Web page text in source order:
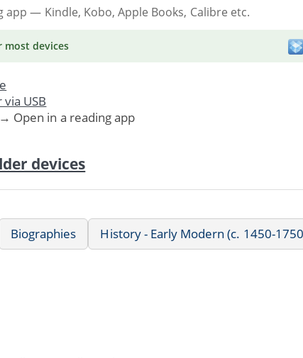
app — Kindle, Kobo, Apple Books, Calibre etc.
most devices
USB
Open in a reading app
devices
Biographies
History - Early Modern (c. 1450-